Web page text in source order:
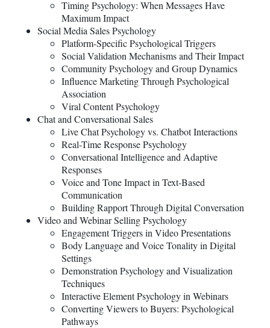
Timing Psychology: When Messages Have
Maximum Impact
Social Media Sales Psychology
Platform-Specific Psychological Triggers
Social Validation Mechanisms and Their Impact
Community Psychology and Group Dynamics
Influence Marketing Through Psychological
Association
Viral Content Psychology
Chat and Conversational Sales
Live Chat Psychology vs. Chatbot Interactions
Real-Time Response Psychology
Conversational Intelligence and Adaptive
Responses
Voice and Tone Impact in Text-Based
Communication
Building Rapport Through Digital Conversation
Video and Webinar Selling Psychology
Engagement Triggers in Video Presentations
Body Language and Voice Tonality in Digital
Settings
Demonstration Psychology and Visualization
Techniques
Interactive Element Psychology in Webinars
Converting Viewers to Buyers: Psychological
Pathways